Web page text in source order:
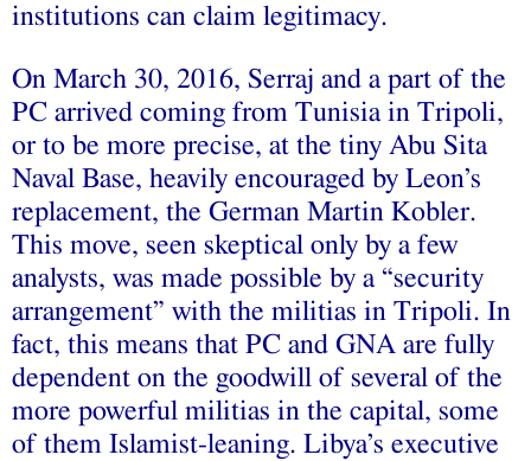
institutions can claim legitimacy.
On March 30, 2016, Serraj and a part of the
PC arrived coming from Tunisia in Tripoli,
or to be more precise, at the tiny Abu Sita
Naval Base, heavily encouraged by Leon’s
replacement, the German Martin Kobler.
This move, seen skeptical only by a few
analysts, was made possible by a “security
arrangement” with the militias in Tripoli. In
fact, this means that PC and GNA are fully
dependent on the goodwill of several of the
more powerful militias in the capital, some
of them Islamist-leaning. Libya’s executive